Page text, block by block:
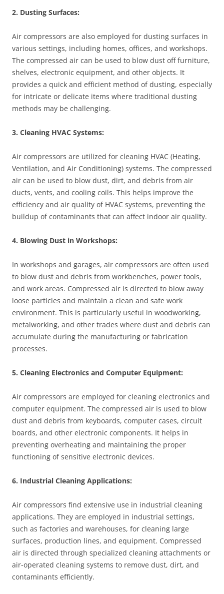
2. Dusting Surfaces:
Air compressors are also employed for dusting surfaces in
various settings, including homes, offices, and workshops.
The compressed air can be used to blow dust off furniture,
shelves, electronic equipment, and other objects. It
provides a quick and efficient method of dusting, especially
for intricate or delicate items where traditional dusting
methods may be challenging.
3. Cleaning HVAC Systems:
Air compressors are utilized for cleaning HVAC (Heating,
Ventilation, and Air Conditioning) systems. The compressed
air can be used to blow dust, dirt, and debris from air
ducts, vents, and cooling coils. This helps improve the
efficiency and air quality of HVAC systems, preventing the
buildup of contaminants that can affect indoor air quality.
4. Blowing Dust in Workshops:
In workshops and garages, air compressors are often used
to blow dust and debris from workbenches, power tools,
and work areas. Compressed air is directed to blow away
loose particles and maintain a clean and safe work
environment. This is particularly useful in woodworking,
metalworking, and other trades where dust and debris can
accumulate during the manufacturing or fabrication
processes.
5. Cleaning Electronics and Computer Equipment:
Air compressors are employed for cleaning electronics and
computer equipment. The compressed air is used to blow
dust and debris from keyboards, computer cases, circuit
boards, and other electronic components. It helps in
preventing overheating and maintaining the proper
functioning of sensitive electronic devices.
6. Industrial Cleaning Applications:
Air compressors find extensive use in industrial cleaning
applications. They are employed in industrial settings,
such as factories and warehouses, for cleaning large
surfaces, production lines, and equipment. Compressed
air is directed through specialized cleaning attachments or
air-operated cleaning systems to remove dust, dirt, and
contaminants efficiently.